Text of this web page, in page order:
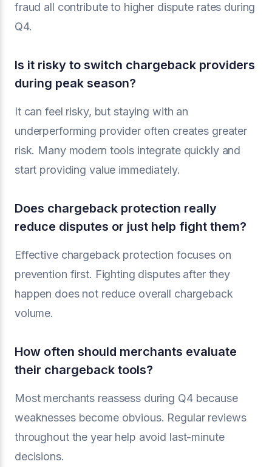
fraud all contribute to higher dispute rates during
Q4.
Is it risky to switch chargeback providers
during peak season?
It can feel risky, but staying with an
underperforming provider often creates greater
risk. Many modern tools integrate quickly and
start providing value immediately.
Does chargeback protection really
reduce disputes or just help fight them?
Effective chargeback protection focuses on
prevention first. Fighting disputes after they
happen does not reduce overall chargeback
volume.
How often should merchants evaluate
their chargeback tools?
Most merchants reassess during Q4 because
weaknesses become obvious. Regular reviews
throughout the year help avoid last-minute
decisions.